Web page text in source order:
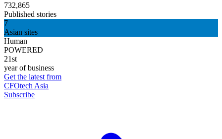
732,865
Published stories
7
Asian sites
Human
POWERED
21st
year of business
Get the latest from
CFOtech Asia
Subscribe